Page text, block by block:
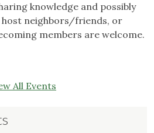
knowledge and possibly
host neighbors/friends, or
members are welcome.
All Events